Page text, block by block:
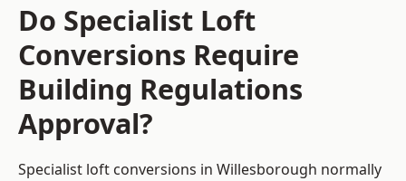
Do Specialist Loft
Conversions Require
Building Regulations
Approval?
Specialist loft conversions in Willesborough normally